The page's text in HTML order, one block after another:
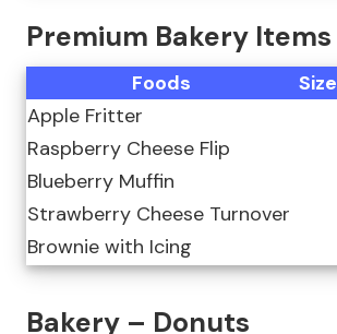
Premium Bakery Items
Foods Size
Apple Fritter
Raspberry Cheese Flip
Blueberry Muffin
Strawberry Cheese Turnover
Brownie with Icing
Bakery – Donuts